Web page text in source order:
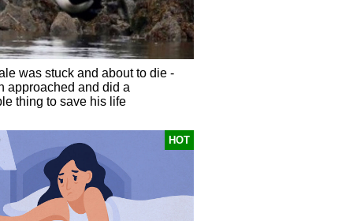
was stuck and about to die -
approached and did a
thing to save his life
HOT